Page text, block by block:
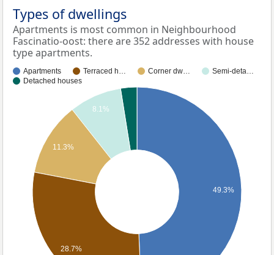
Types of dwellings
Apartments is most common in Neighbourhood
Fascinatio-oost: there are 352 addresses with house
type apartments.
Apartments Terraced h… Corner dw…
Semi-deta…
Detached houses
49.3%
8.1%
11.3%
28.7%